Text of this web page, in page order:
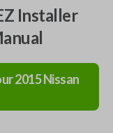
Installer
2015Nissan